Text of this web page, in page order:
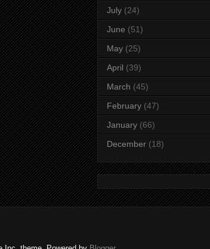
July (24)
June (51)
May (25)
April (39)
March (45)
February (47)
January (66)
December (18)